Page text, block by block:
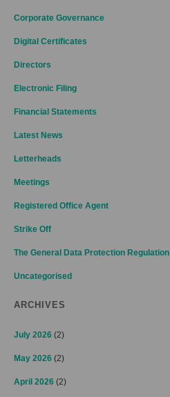
Corporate Governance
Digital Certificates
Directors
Electronic Filing
Financial Statements
Latest News
Letterheads
Meetings
Registered Office Agent
Strike Off
The General Data Protection Regulation
Uncategorised
ARCHIVES
July 2026 (2)
May 2026 (2)
April 2026 (2)